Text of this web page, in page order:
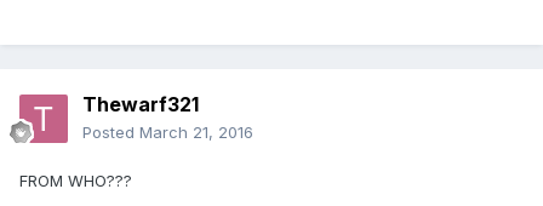
Thewarf321
Posted March 21, 2016
FROM WHO???